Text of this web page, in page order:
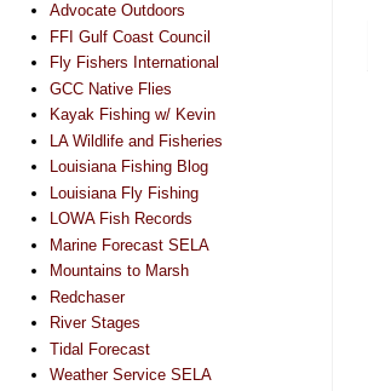
Advocate Outdoors
FFI Gulf Coast Council
Fly Fishers International
GCC Native Flies
Kayak Fishing w/ Kevin
LA Wildlife and Fisheries
Louisiana Fishing Blog
Louisiana Fly Fishing
LOWA Fish Records
Marine Forecast SELA
Mountains to Marsh
Redchaser
River Stages
Tidal Forecast
Weather Service SELA